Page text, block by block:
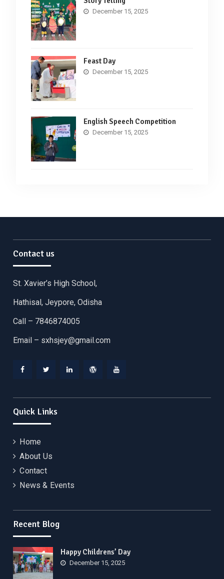
December 15, 2025
Feast Day
December 15, 2025
English Speech Competition
December 15, 2025
Contact us
St. Xavier’s High School,
Hathisal, Jeypore, Odisha
Call – 7846874005
Email – sxhsjey@gmail.com
Quick Links
Home
About Us
Contact
News & Events
Recent Blog
Happy Childrens’ Day
December 15, 2025